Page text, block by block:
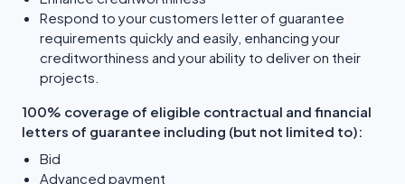
Respond to your customers letter of guarantee
requirements quickly and easily, enhancing your
creditworthiness and your ability to deliver on their
projects.
100% coverage of eligible contractual and financial
letters of guarantee including (but not limited to):
Bid
Advanced payment